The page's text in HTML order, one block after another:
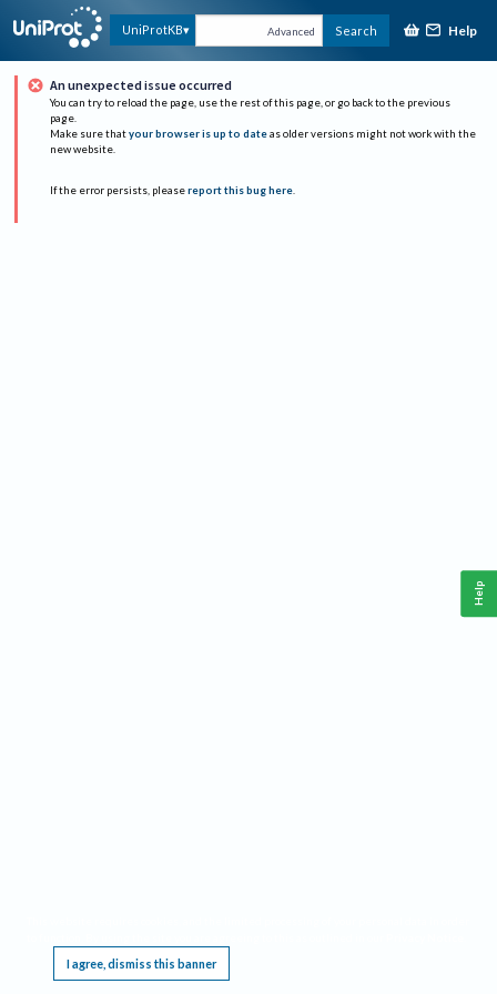
UniProtKB Advanced Search Help
An unexpected issue occurred
You can try to reload the page, use the rest of this page, or go back to the previous
page.
Make sure that your browser is up to date as older versions might not work with the
new website.
If the error persists, please report this bug here.
I agree, dismiss this banner
Help